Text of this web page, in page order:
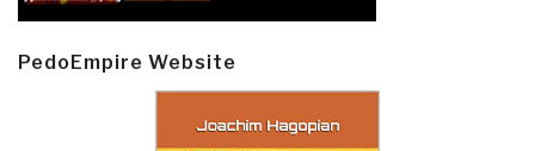
PedoEmpire Website